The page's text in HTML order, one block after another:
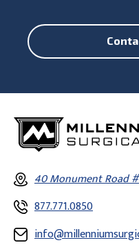
40 Monument Road
877.771.0850